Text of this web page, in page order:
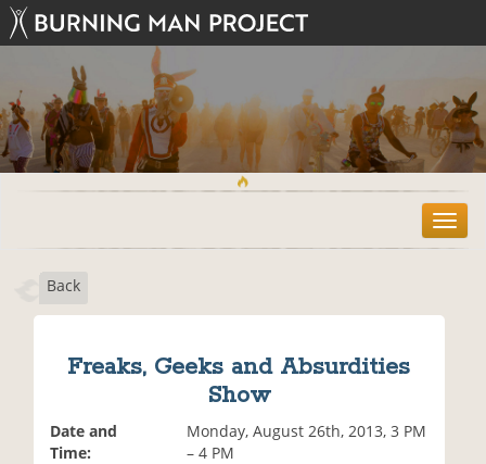
T
o
Back
Freaks, Geeks and Absurdities
Show
Date and
Time:
Monday, August 26th, 2013, 3 PM
– 4 PM